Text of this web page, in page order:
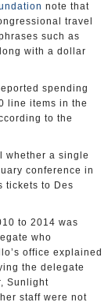
note that
travel
such as
with a dollar
spending
line items in the
to the
whether a single
conference in
tickets to Des
to 2014 was
who
office explained
the delegate
Sunlight
staff were not